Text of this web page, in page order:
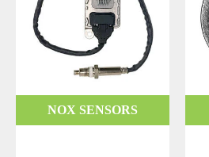
NOX SENSORS